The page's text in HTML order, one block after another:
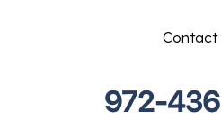
Contact
972-